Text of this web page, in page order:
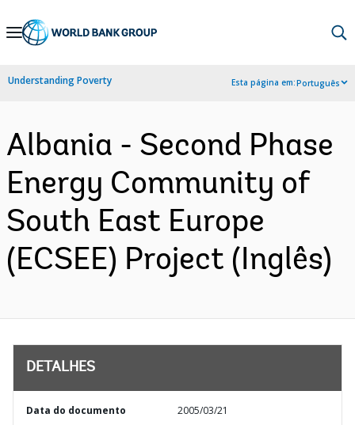
Skip
Navigation
Understanding Poverty Esta página em:Português
Albania - Second Phase
Energy Community of
South East Europe
(ECSEE) Project (Inglês)
DETALHES
Data do documento 2005/03/21